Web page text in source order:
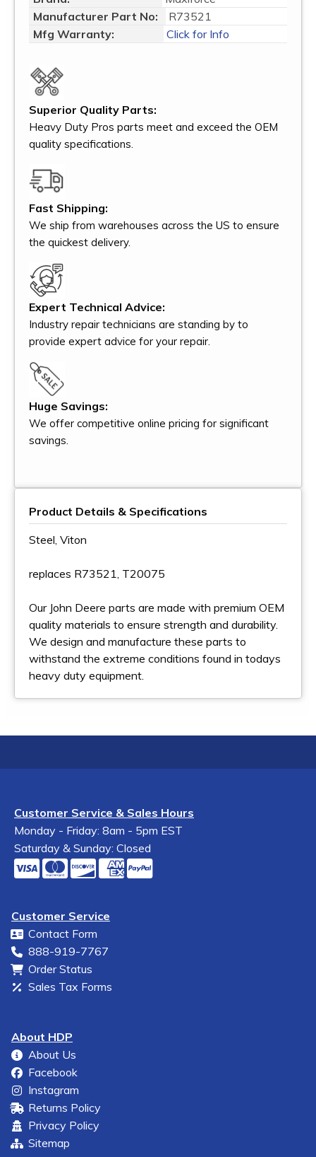
Manufacturer Part No:
R73521
Mfg Warranty:
Click for Info
Superior Quality Parts:
Heavy Duty Pros parts meet and exceed the OEM
quality specifications.
Fast Shipping:
We ship from warehouses across the US to ensure
the quickest delivery.
Expert Technical Advice:
Industry repair technicians are standing by to
provide expert advice for your repair.
Huge Savings:
We offer competitive online pricing for significant
savings.
Product Details & Specifications
Steel, Viton
replaces R73521, T20075
Our John Deere parts are made with premium OEM
quality materials to ensure strength and durability.
We design and manufacture these parts to
withstand the extreme conditions found in todays
heavy duty equipment.
Customer Service & Sales Hours
Monday - Friday: 8am - 5pm EST
Saturday & Sunday: Closed
Customer Service
Contact Form
888-919-7767
Order Status
Sales Tax Forms
About HDP
About Us
Facebook
Instagram
Returns Policy
Privacy Policy
Sitemap